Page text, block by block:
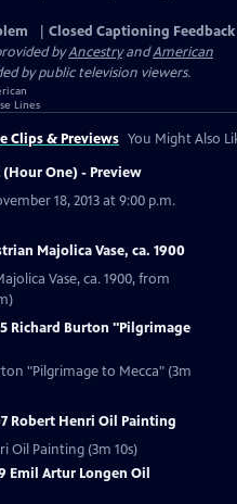
Closed Captioning Feedback
byAncestryandAmerican
by public television viewers.
Clips & Previews You Might Also
(Hour One) - Preview
18, 2013 at 9:00 p.m.
Majolica Vase, ca. 1900
Vase, ca. 1900, from
Richard Burton "Pilgrimage
"Pilgrimage to Mecca" (3m
Robert Henri Oil Painting
Oil Painting (3m 10s)
Emil Artur Longen Oil